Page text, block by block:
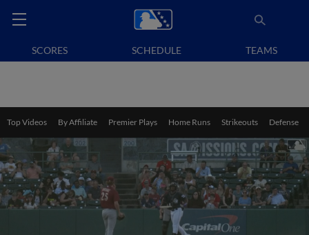
SCORES SCHEDULE TEAMS
Top Videos By Affiliate Premier Plays Home Runs Strikeouts Defense